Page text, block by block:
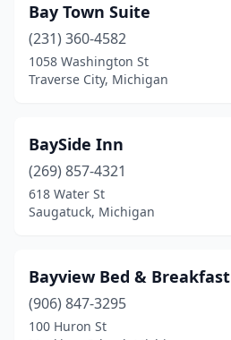
Fremont(2)
Gaylord (2)
Germfask(1)
Glen Arbor
Glendora(1)
Grand Haven
(4)
Grand Marais(1)
Bay Town Suite
(231) 360-4582
1058 Washington St
Traverse City, Michigan
BaySide Inn
(269) 857-4321
618 Water St
Saugatuck, Michigan
Bayview Bed & Breakfast
(906) 847-3295
100 Huron St